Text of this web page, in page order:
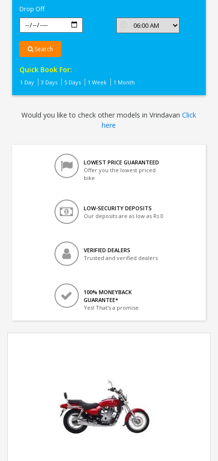
Drop Off
Search
Quick Book For:
1 Day 3 Days 5 Days 1 Week 1 Month
Would you like to check other models in VrindavanClick
here
LOWEST PRICE GUARANTEED
Offer you the lowest priced
bike
LOW-SECURITY DEPOSITS
Our deposits are as low as Rs 0
VERIFIED DEALERS
Trusted and verified dealers
100% MONEYBACK
GUARANTEE*
Yes! That's a promise.